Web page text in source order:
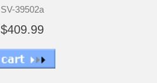
SV-39502a
$409.99